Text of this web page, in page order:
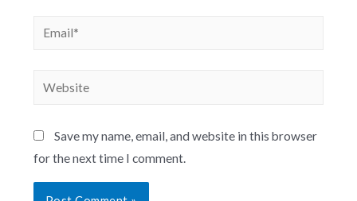
Save my name, email, and website in this browser
for the next time I comment.